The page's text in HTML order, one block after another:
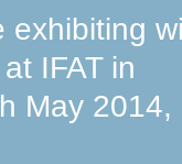
exhibiting
IFAT in
May 2014,